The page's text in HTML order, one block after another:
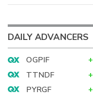
DAILY ADVANCERS
OGPIF +
TTNDF
+
PYRGF
+